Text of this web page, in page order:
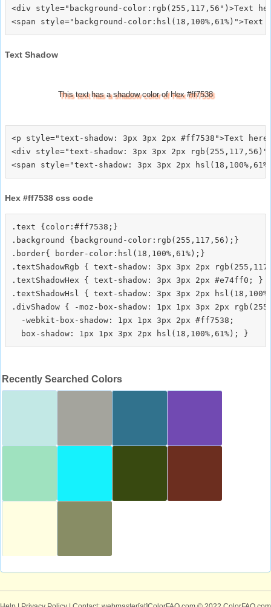
<div style="background-color:rgb(255,117,56")>Text
Text Shadow
This text has a shadow color of Hex #ff7538
<p style="text-shadow: 3px 3px 2px #ff7538">Text
<div style="text-shadow: 3px 3px 2px
Hex #ff7538 css code
.text {color:#ff7538;}
.background {background-color:rgb(255,117,56);}
.border{ border-color:hsl(18,100%,61%);}
.textShadowRgb { text-shadow: 3px 3px 2px
.textShadowHex { text-shadow: 3px 3px 2px #e74ff0; }
.textShadowHsl { text-shadow: 3px 3px 2px
.divShadow { -moz-box-shadow: 1px 1px 3px 2px
  -webkit-box-shadow: 1px 1px 3px 2px #ff7538;
Recently Searched Colors